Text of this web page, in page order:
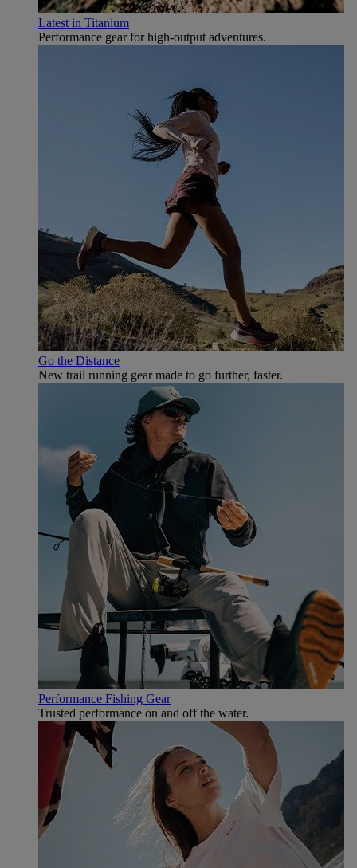
Latest in Titanium
Performance gear for high‑output adventures.
Go the Distance
New trail running gear made to go further, faster.
Performance Fishing Gear
Trusted performance on and off the water.